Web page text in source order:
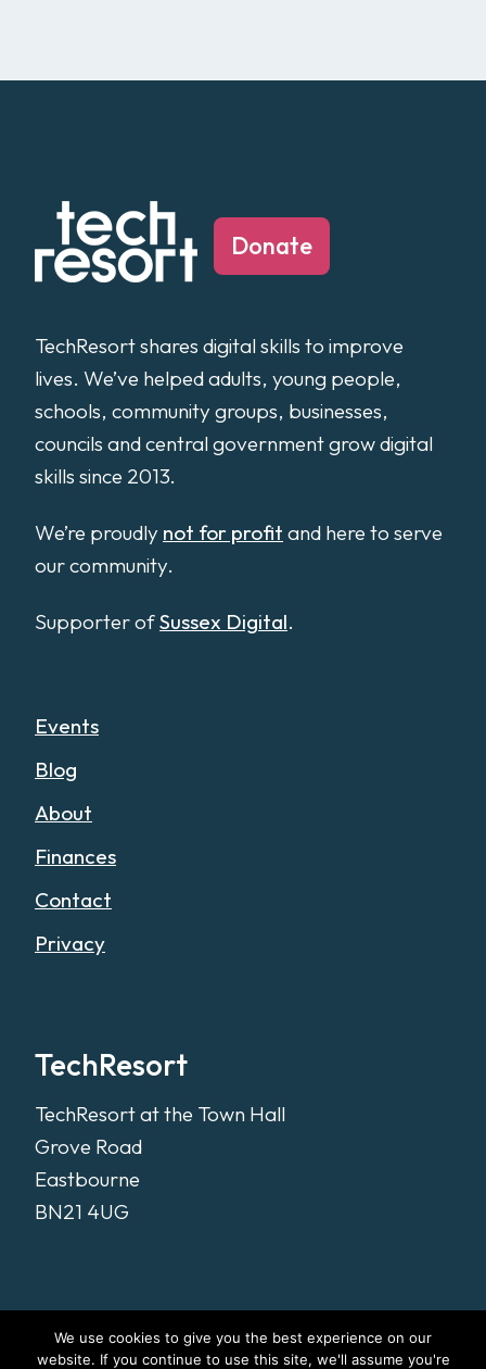
Donate
TechResort shares digital skills to improve
lives. We’ve helped adults, young people,
schools, community groups, businesses,
councils and central government grow digital
skills since 2013.
We’re proudly not for profit and here to serve
our community.
Supporter ofSussex Digital.
Events
Blog
About
Finances
Contact
Privacy
TechResort
TechResort at the Town Hall
Grove Road
Eastbourne
BN21 4UG
We use cookies to give you the best experience on our
website. If you continue to use this site, we'll assume you're